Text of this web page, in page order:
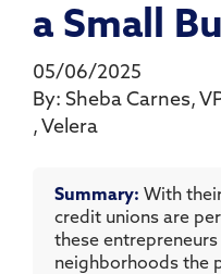
a Small
05/06/2025
By: Sheba Carnes,
, Velera
Summary: With
credit unions are
these
neighborhoods the